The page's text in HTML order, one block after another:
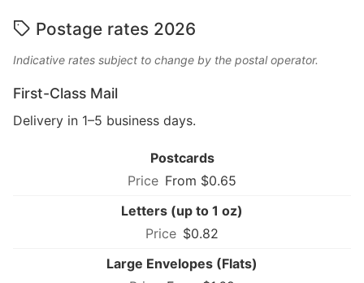
Postage rates 2026
Indicative rates subject to change by the postal operator.
First-Class Mail
Delivery in 1–5 business days.
Postcards
From $0.65
Letters (up to 1 oz)
$0.82
Large Envelopes (Flats)